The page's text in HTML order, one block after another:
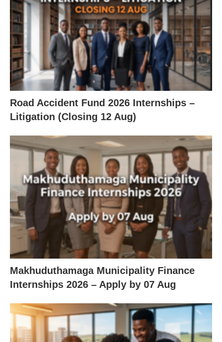
Road Accident Fund 2026 Internships –
Litigation (Closing 12 Aug)
Makhuduthamaga Municipality Finance
Internships 2026 – Apply by 07 Aug